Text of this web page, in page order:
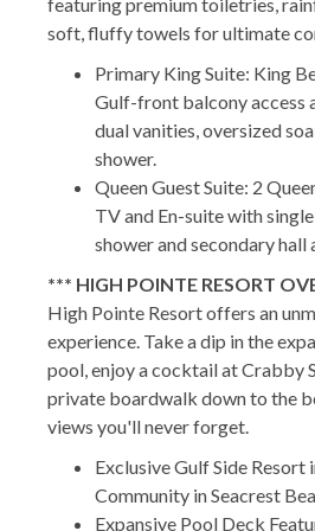
soft, fluffy towels for ultimate
Primary King Suite: King
Gulf-front balcony access
dual vanities, oversized
shower.
Queen Guest Suite: 2
TV and En-suite with
shower and secondary hall
*** HIGH POINTE RESORT
High Pointe Resort offers an
experience. Take a dip in the
pool, enjoy a cocktail at Crabby
private boardwalk down to the
views you'll never forget.
Exclusive Gulf Side Resort
Community in Seacrest
Expansive Pool Deck